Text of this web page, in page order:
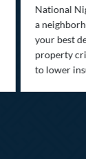
National
a
your best
property
to lower